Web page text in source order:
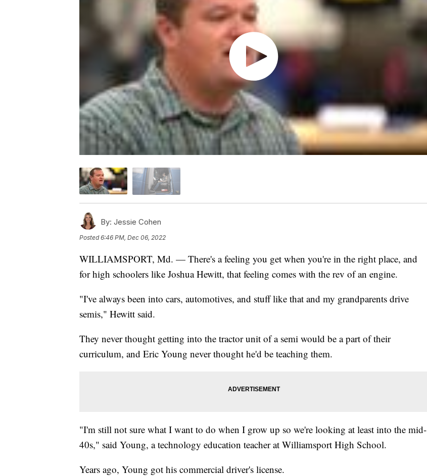
By: Jessie Cohen
Posted6:46 PM, Dec 06, 2022
WILLIAMSPORT, Md. — There's a feeling you get when you're in the right place, and
for high schoolers like Joshua Hewitt, that feeling comes with the rev of an engine.
"I've always been into cars, automotives, and stuff like that and my grandparents drive
semis," Hewitt said.
They never thought getting into the tractor unit of a semi would be a part of their
curriculum, and Eric Young never thought he'd be teaching them.
"I'm still not sure what I want to do when I grow up so we're looking at least into the mid-
40s," said Young, a technology education teacher at Williamsport High School.
Years ago, Young got his commercial driver's license.